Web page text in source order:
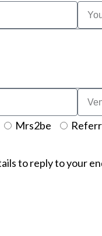
Mrs2be
to reply to your